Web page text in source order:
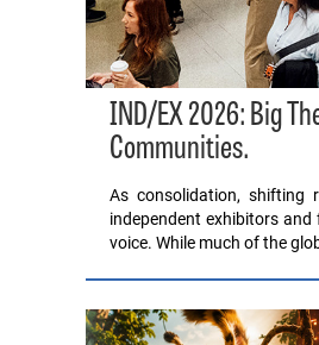
IND/EX 2026: Big
Communities.
As consolidation, shifting
independent exhibitors
voice. While much of the